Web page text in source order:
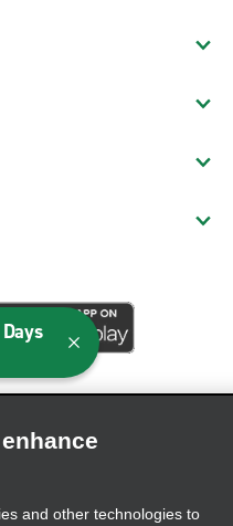
and other technologies to